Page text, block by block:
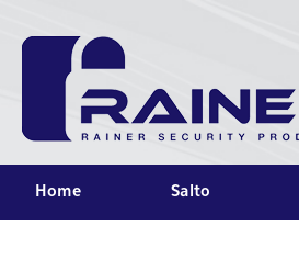
Home Salto